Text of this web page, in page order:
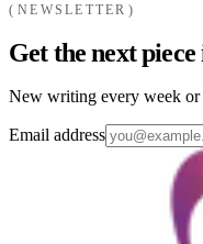
NEWSLETTER
Get the next
New writing every week
Email address